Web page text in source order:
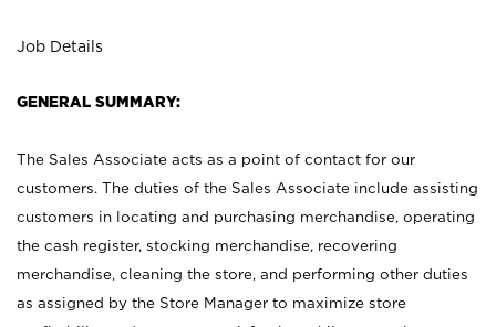
Job Details
GENERAL SUMMARY:
The Sales Associate acts as a point of contact for our
customers. The duties of the Sales Associate include assisting
customers in locating and purchasing merchandise, operating
the cash register, stocking merchandise, recovering
merchandise, cleaning the store, and performing other duties
as assigned by the Store Manager to maximize store